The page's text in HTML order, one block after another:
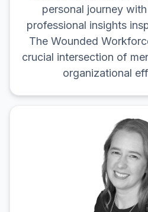
personal journey
professional insights
The Wounded
crucial intersection of
organizational